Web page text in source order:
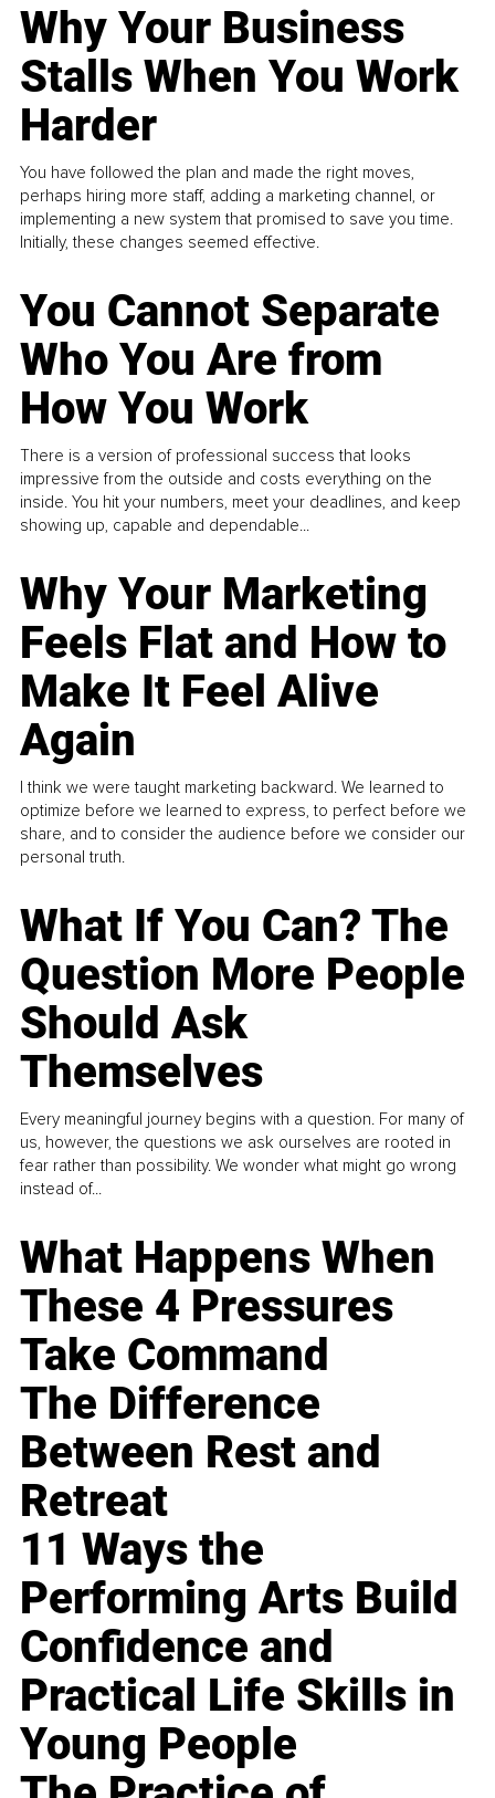
Why Your Business
Stalls When You Work
Harder
You have followed the plan and made the right moves,
perhaps hiring more staff, adding a marketing channel, or
implementing a new system that promised to save you time.
Initially, these changes seemed effective.
You Cannot Separate
Who You Are from
How You Work
There is a version of professional success that looks
impressive from the outside and costs everything on the
inside. You hit your numbers, meet your deadlines, and keep
showing up, capable and dependable...
Why Your Marketing
Feels Flat and How to
Make It Feel Alive
Again
I think we were taught marketing backward. We learned to
optimize before we learned to express, to perfect before we
share, and to consider the audience before we consider our
personal truth.
What If You Can? The
Question More People
Should Ask
Themselves
Every meaningful journey begins with a question. For many of
us, however, the questions we ask ourselves are rooted in
fear rather than possibility. We wonder what might go wrong
instead of...
What Happens When
These 4 Pressures
Take Command
The Difference
Between Rest and
Retreat
11 Ways the
Performing Arts Build
Confidence and
Practical Life Skills in
Young People